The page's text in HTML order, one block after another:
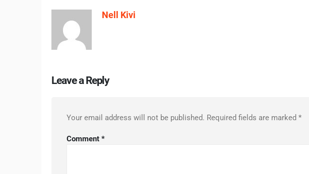
Nell Kivi
Leave a Reply
Your email address will not be published. Required fields are marked *
Comment *